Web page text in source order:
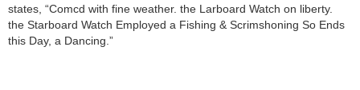
states, “Comcd with fine weather. the Larboard Watch on liberty.
the Starboard Watch Employed a Fishing & Scrimshoning So Ends
this Day, a Dancing.”